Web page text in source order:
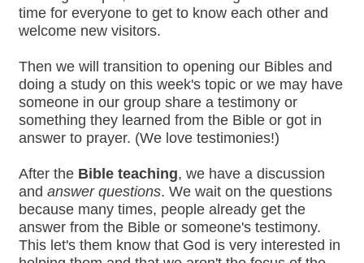
time for everyone to get to know each other and
welcome new visitors.
Then we will transition to opening our Bibles and
doing a study on this week's topic or we may have
someone in our group share a testimony or
something they learned from the Bible or got in
answer to prayer. (We love testimonies!)
After the Bible teaching, we have a discussion
and answer questions. We wait on the questions
because many times, people already get the
answer from the Bible or someone's testimony.
This let's them know that God is very interested in